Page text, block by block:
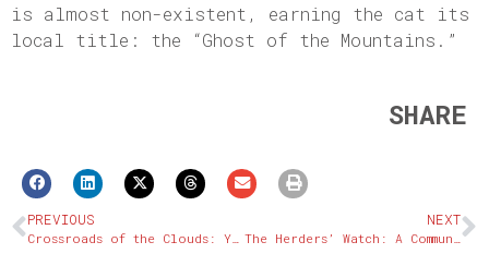
is almost non-existent, earning the cat its
local title: the “Ghost of the Mountains.”
SHARE
PREVIOUS NEXT